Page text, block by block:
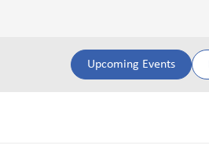
Upcoming Events